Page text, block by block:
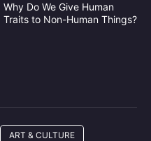
Why Do We Give Human
Traits to Non-Human Things?
ART & CULTURE